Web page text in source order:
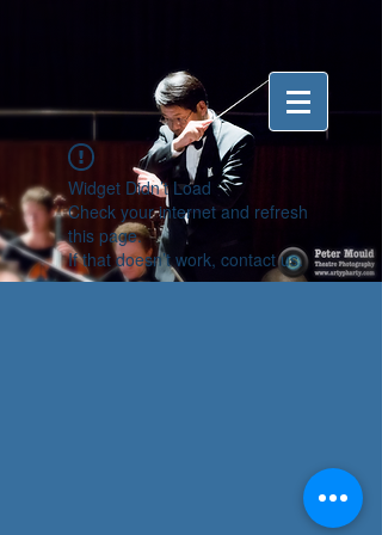
Widget Didn’t Load
Check your internet and refresh
this page.
If that doesn’t work, contact us.